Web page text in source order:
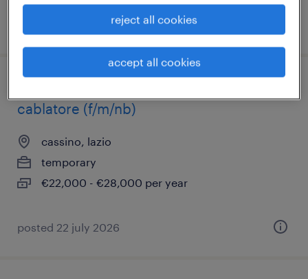
posted 23 july 2026
cablatore (f/m/nb)
cassino, lazio
temporary
€22,000 - €28,000 per year
posted 22 july 2026
reject all cookies
accept all cookies